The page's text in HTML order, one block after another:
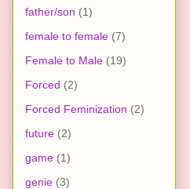
father/son (1)
female to female (7)
Female to Male (19)
Forced (2)
Forced Feminization (2)
future (2)
game (1)
genie (3)